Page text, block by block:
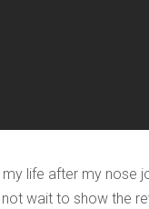
my life after my
wait to show the